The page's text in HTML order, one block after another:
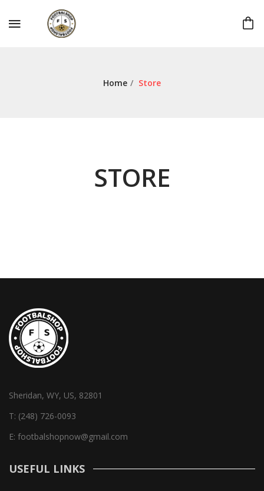
Home / Store
STORE
Sheridan, WY, US, 82801
T: (248) 726-0093
E: footbalshopnow@gmail.com
USEFUL LINKS